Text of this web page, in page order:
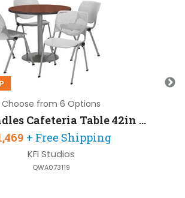
Choose from 6 Options
Kool Bundles Cafeteria Table 42in Round with 4 Chairs
+ Free Shipping
KFI Studios
QWA073119